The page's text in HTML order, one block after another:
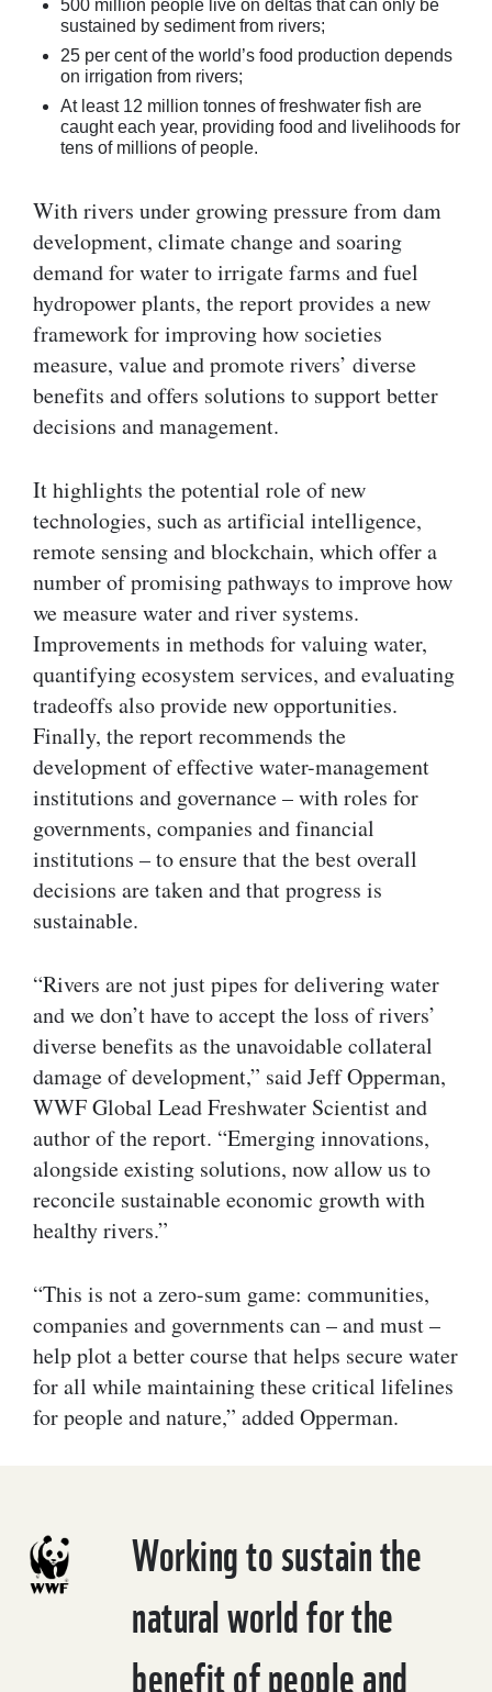
500 million people live on deltas that can only be
sustained by sediment from rivers;
25 per cent of the world’s food production depends
on irrigation from rivers;
At least 12 million tonnes of freshwater fish are
caught each year, providing food and livelihoods for
tens of millions of people.
With rivers under growing pressure from dam
development, climate change and soaring
demand for water to irrigate farms and fuel
hydropower plants, the report provides a new
framework for improving how societies
measure, value and promote rivers’ diverse
benefits and offers solutions to support better
decisions and management.
It highlights the potential role of new
technologies, such as artificial intelligence,
remote sensing and blockchain, which offer a
number of promising pathways to improve how
we measure water and river systems.
Improvements in methods for valuing water,
quantifying ecosystem services, and evaluating
tradeoffs also provide new opportunities.
Finally, the report recommends the
development of effective water-management
institutions and governance – with roles for
governments, companies and financial
institutions – to ensure that the best overall
decisions are taken and that progress is
sustainable.
“Rivers are not just pipes for delivering water
and we don’t have to accept the loss of rivers’
diverse benefits as the unavoidable collateral
damage of development,” said Jeff Opperman,
WWF Global Lead Freshwater Scientist and
author of the report. “Emerging innovations,
alongside existing solutions, now allow us to
reconcile sustainable economic growth with
healthy rivers.”
“This is not a zero-sum game: communities,
companies and governments can – and must –
help plot a better course that helps secure water
for all while maintaining these critical lifelines
for people and nature,” added Opperman.
Working to sustain the
natural world for the
benefit of people and